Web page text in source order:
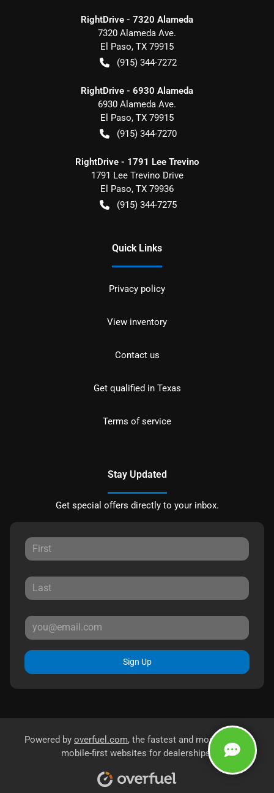
RightDrive - 7320 Alameda
7320 Alameda Ave.
El Paso, TX 79915
(915) 344-7272
RightDrive - 6930 Alameda
6930 Alameda Ave.
El Paso, TX 79915
(915) 344-7270
RightDrive - 1791 Lee Trevino
1791 Lee Trevino Drive
El Paso, TX 79936
(915) 344-7275
Quick Links
Privacy policy
View inventory
Contact us
Get qualified in Texas
Terms of service
Stay Updated
Get special offers directly to your inbox.
Sign Up
Powered by overfuel.com, the fastest and most reliable
mobile-first websites for dealerships.